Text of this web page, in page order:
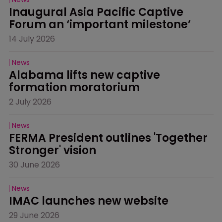
Inaugural Asia Pacific Captive
Forum an ‘important milestone’
14 July 2026
News
Alabama lifts new captive
formation moratorium
2 July 2026
News
FERMA President outlines 'Together
Stronger' vision
30 June 2026
News
IMAC launches new website
29 June 2026